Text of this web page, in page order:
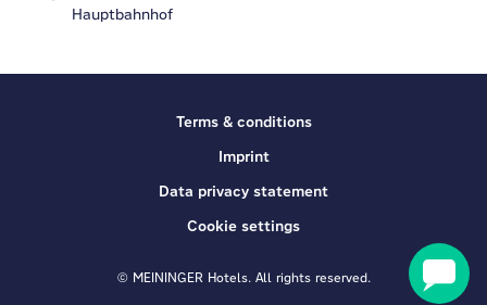
Hauptbahnhof
Terms & conditions
Imprint
Data privacy statement
Cookie settings
© MEININGER Hotels. All rights reserved.